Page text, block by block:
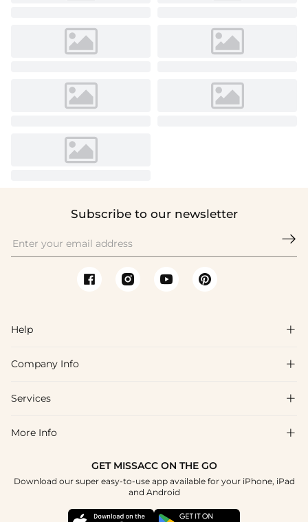
Subscribe to our newsletter

Help 
FAQs
Shipping & Delivery
How To Choose
Company Info 
About Us
Blog
Terms & Conditions
Services 
Affiliate
Student & Graduate Discount
Healthcare Discount
More Info 
GET MISSACC ON THE GO
Download our super easy-to-use app available for your iPhone, iPad
and Android